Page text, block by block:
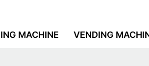
MACHINE VENDING